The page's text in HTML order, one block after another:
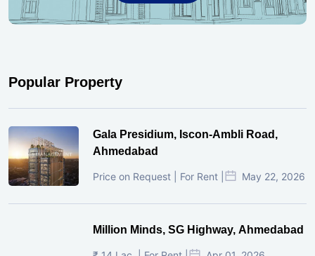
Popular Property
Gala Presidium, Iscon-Ambli Road,
Ahmedabad
Price on Request | For Rent | May 22, 2026
Million Minds, SG Highway, Ahmedabad